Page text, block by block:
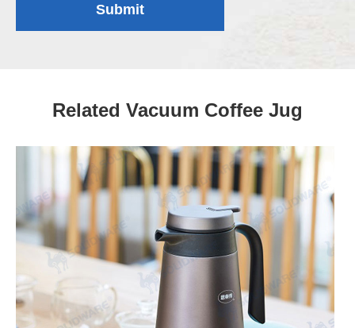
Submit
Related Vacuum Coffee Jug